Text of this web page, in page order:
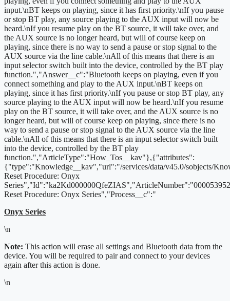
input.\nBT keeps on playing, since it has first priority.\nIf you pause
or stop BT play, any source playing to the AUX input will now be
heard.\nIf you resume play on the BT source, it will take over, and
the AUX source is no longer heard, but will of course keep on
playing, since there is no way to send a pause or stop signal to the
AUX source via the line cable.\nAll of this means that there is an
input selector switch built into the device, controlled by the BT play
function.","Answer__c":"Bluetooth keeps on playing, even if you
connect something and play to the AUX input.\nBT keeps on
playing, since it has first priority.\nIf you pause or stop BT play, any
source playing to the AUX input will now be heard.\nIf you resume
play on the BT source, it will take over, and the AUX source is no
longer heard, but will of course keep on playing, since there is no
way to send a pause or stop signal to the AUX source via the line
cable.\nAll of this means that there is an input selector switch built
into the device, controlled by the BT play
function.","ArticleType":"How_Tos__kav"},{"attributes":
{"type":"Knowledge__kav","url":"/services/data/v45.0/sobjects/
Reset Procedure: Onyx
Reset Procedure: Onyx Series","Process__c":"
Onyx Series
\n
Note: This action will erase all settings and Bluetooth data from the
device. You will be required to pair and connect to your devices
again after this action is done.
\n